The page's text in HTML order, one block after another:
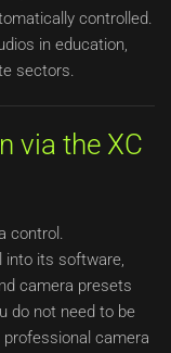
controlled.
in education,
sectors.
via the XC
control.
into its software,
camera presets
do not need to be
camera